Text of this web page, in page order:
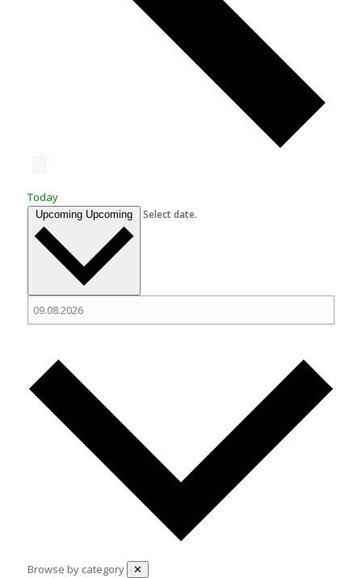
Today
Upcoming Upcoming Select date.
Browse by category ✕